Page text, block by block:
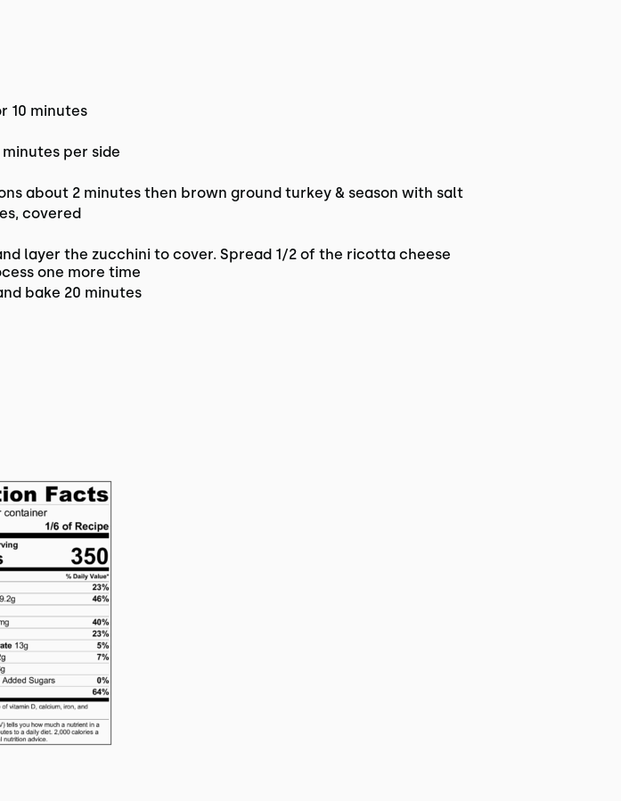
10 minutes
per side
about 2 minutes then brown ground turkey & season with salt
covered
layer the zucchini to cover. Spread 1/2 of the ricotta cheese
one more time
bake 20 minutes